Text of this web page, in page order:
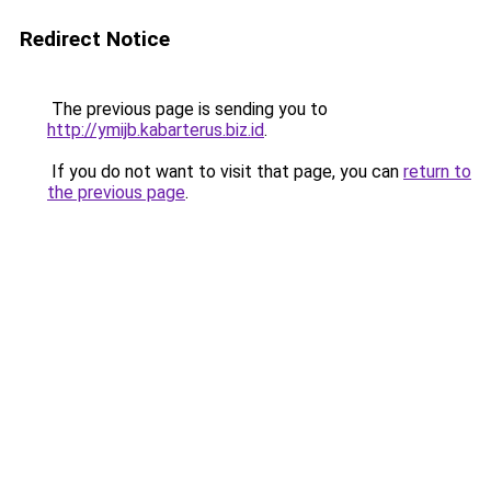
Redirect Notice
The previous page is sending you to
http://ymijb.kabarterus.biz.id.
If you do not want to visit that page, you can return to
the previous page.